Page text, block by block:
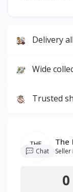
Delivery
Wide
Trusted
The
Chat
0